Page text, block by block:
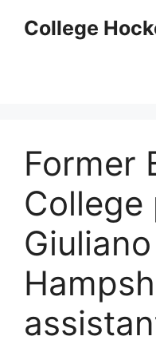
College
Former
College